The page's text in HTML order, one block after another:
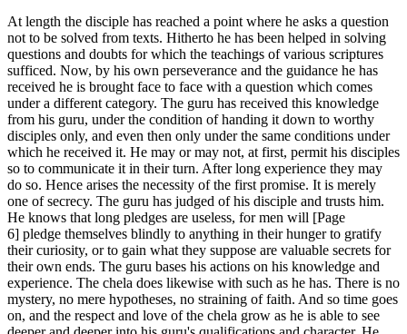
At length the disciple has reached a point where he asks a question
not to be solved from texts. Hitherto he has been helped in solving
questions and doubts for which the teachings of various scriptures
sufficed. Now, by his own perseverance and the guidance he has
received he is brought face to face with a question which comes
under a different category. The guru has received this knowledge
from his guru, under the condition of handing it down to worthy
disciples only, and even then only under the same conditions under
which he received it. He may or may not, at first, permit his disciples
so to communicate it in their turn. After long experience they may
do so. Hence arises the necessity of the first promise. It is merely
one of secrecy. The guru has judged of his disciple and trusts him.
He knows that long pledges are useless, for men will [Page
6] pledge themselves blindly to anything in their hunger to gratify
their curiosity, or to gain what they suppose are valuable secrets for
their own ends. The guru bases his actions on his knowledge and
experience. The chela does likewise with such as he has. There is no
mystery, no mere hypotheses, no straining of faith. And so time goes
on, and the respect and love of the chela grow as he is able to see